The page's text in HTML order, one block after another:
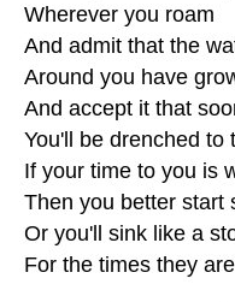
Wherever you roam
And admit that the
Around you have
And accept it that
You'll be drenched to
If your time to you is
Then you better start
Or you'll sink like a
For the times they